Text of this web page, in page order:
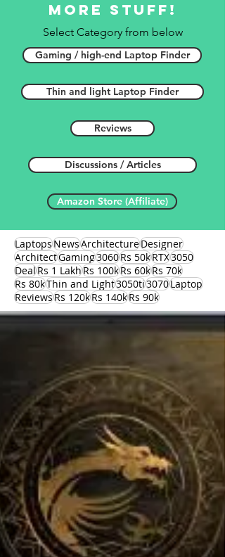
More stuff!
Select Category from below
Gaming / high-end Laptop Finder
Thin and light Laptop Finder
Reviews
Discussions / Articles
Amazon Store (Affiliate)
LaptopsNewsArchitectureDesigner
ArchitectGaming3060Rs 50kRTX3050
DealRs 1 LakhRs 100kRs 60kRs 70k
Rs 80kThin and Light3050ti3070Laptop
ReviewsRs 120kRs 140kRs 90k